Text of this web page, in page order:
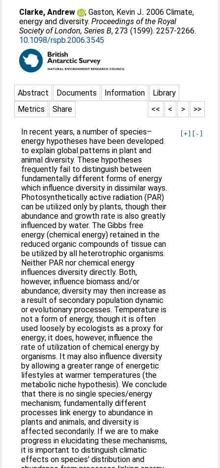
Clarke, Andrew ;Gaston, Kevin J.. 2006 Climate,
energy and diversity.Proceedings of the Royal
Society of London, Series B, 273 (1599). 2257-2266.
10.1098/rspb.2006.3545
Abstract Documents Information
Library
Metrics
Share >>
>
<
<<
[+] [-]
In recent years, a number of species–
energy hypotheses have been developed
to explain global patterns in plant and
animal diversity. These hypotheses
frequently fail to distinguish between
fundamentally different forms of energy
which influence diversity in dissimilar ways.
Photosynthetically active radiation (PAR)
can be utilized only by plants, though their
abundance and growth rate is also greatly
influenced by water. The Gibbs free
energy (chemical energy) retained in the
reduced organic compounds of tissue can
be utilized by all heterotrophic organisms.
Neither PAR nor chemical energy
influences diversity directly. Both,
however, influence biomass and/or
abundance; diversity may then increase as
a result of secondary population dynamic
or evolutionary processes. Temperature is
not a form of energy, though it is often
used loosely by ecologists as a proxy for
energy; it does, however, influence the
rate of utilization of chemical energy by
organisms. It may also influence diversity
by allowing a greater range of energetic
lifestyles at warmer temperatures (the
metabolic niche hypothesis). We conclude
that there is no single species/energy
mechanism; fundamentally different
processes link energy to abundance in
plants and animals, and diversity is
affected secondarily. If we are to make
progress in elucidating these mechanisms,
it is important to distinguish climatic
effects on species' distribution and